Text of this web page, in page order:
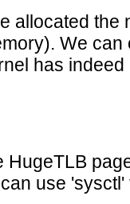
allocated
We
has
HugeTLB
use